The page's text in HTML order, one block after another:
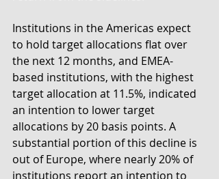
Institutions in the Americas expect
to hold target allocations flat over
the next 12 months, and EMEA-
based institutions, with the highest
target allocation at 11.5%, indicated
an intention to lower target
allocations by 20 basis points. A
substantial portion of this decline is
out of Europe, where nearly 20% of
institutions report an intention to